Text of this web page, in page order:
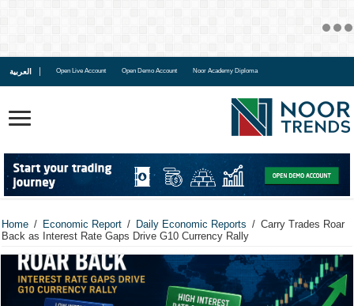
العربية Open Live Account Open Demo Account Noor Academy Diploma
Home / Economic Report / Daily Economic Reports / Carry Trades Roar
Back as Interest Rate Gaps Drive G10 Currency Rally